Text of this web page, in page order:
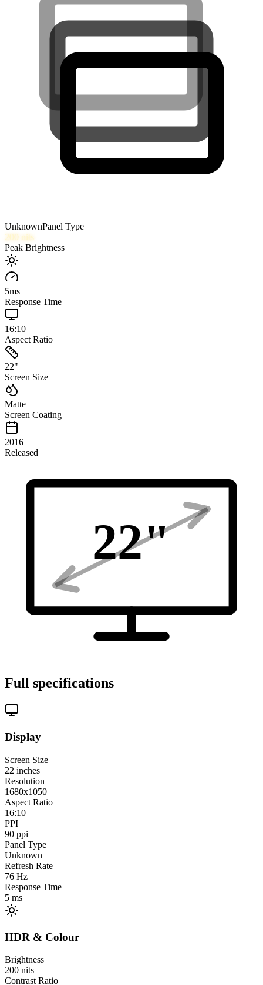
UnknownPanel Type
200 nits
Peak Brightness
5ms
Response Time
16:10
Aspect Ratio
22"
Screen Size
Matte
Screen Coating
2016
Released
22"
Full specifications
Display
Screen Size
22 inches
Resolution
1680x1050
Aspect Ratio
16:10
PPI
90 ppi
Panel Type
Unknown
Refresh Rate
76 Hz
Response Time
5 ms
HDR & Colour
Brightness
200 nits
Contrast Ratio